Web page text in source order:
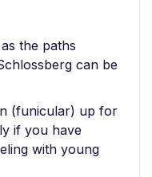
the paths
can be
(funicular) up for
if you have
with young